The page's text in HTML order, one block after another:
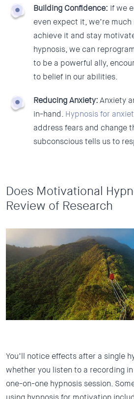
Building Confidence: If we
even expect it, we’re
achieve it and stay
hypnosis, we can
to be a powerful ally,
to belief in our abilities.
Reducing Anxiety:Anxiety
in-hand. Hypnosis for
address fears and change
subconscious tells us to
Does Motivational
Review of Research
You’ll notice effects after a single
whether you listen to a recording
one-on-one hypnosis session.